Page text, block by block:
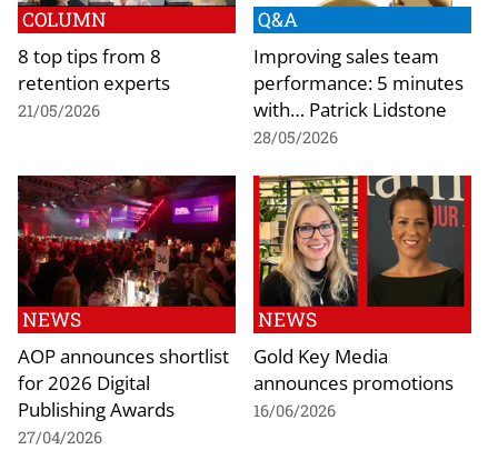
COLUMN
8 top tips from 8
retention experts
21/05/2026
Q&A
Improving sales team
performance: 5 minutes
with… Patrick Lidstone
28/05/2026
NEWS
AOP announces shortlist
for 2026 Digital
Publishing Awards
27/04/2026
NEWS
Gold Key Media
announces promotions
16/06/2026